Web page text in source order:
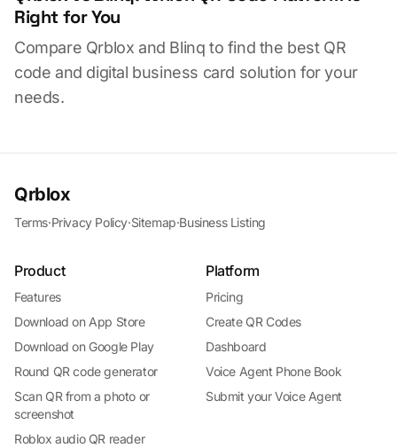
Right for You
Compare Qrblox and Blinq to find the best QR
code and digital business card solution for your
needs.
Qrblox
Terms·Privacy Policy·Sitemap·Business Listing
Product
Features
Download on App Store
Download on Google Play
Round QR code generator
Scan QR from a photo or
screenshot
Roblox audio QR reader
Platform
Pricing
Create QR Codes
Dashboard
Voice Agent Phone Book
Submit your Voice Agent